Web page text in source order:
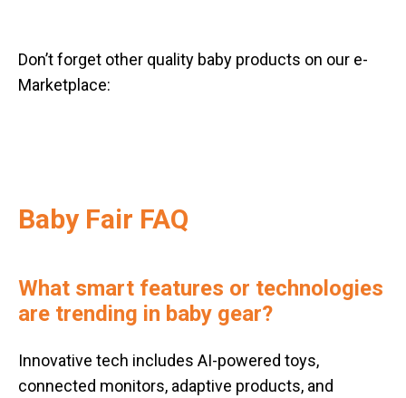
Don’t forget other quality baby products on our e-
Marketplace:
Baby Fair FAQ
What smart features or technologies
are trending in baby gear?
Innovative tech includes AI-powered toys,
connected monitors, adaptive products, and